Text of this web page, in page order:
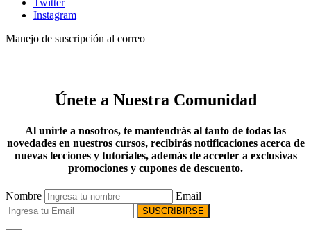
Instagram
Manejo de suscripción al correo
Únete a Nuestra Comunidad
Al unirte a nosotros, te mantendrás al tanto de todas las
novedades en nuestros cursos, recibirás notificaciones acerca de
nuevas lecciones y tutoriales, además de acceder a exclusivas
promociones y cupones de descuento.
Nombre Email
SUSCRIBIRSE